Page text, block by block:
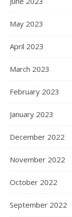
May 2023
April 2023
March 2023
February 2023
January 2023
December 2022
November 2022
October 2022
September 2022